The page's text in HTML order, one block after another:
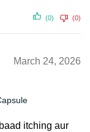
(0) (0)
March 24, 2026
itching aur